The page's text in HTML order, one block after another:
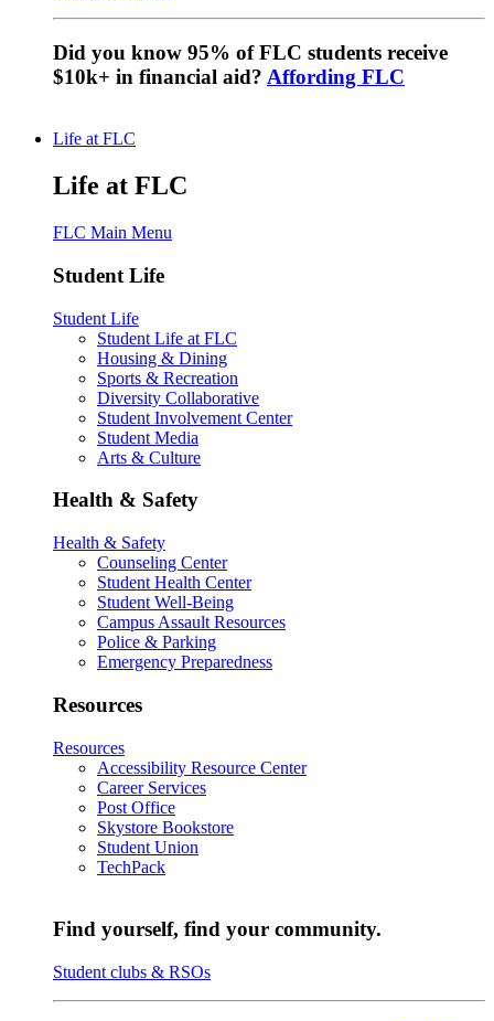
Did you know 95% of FLC students receive
$10k+ in financial aid? Affording FLC
Life at FLC
Life at FLC
FLC Main Menu
Student Life
Student Life
Student Life at FLC
Housing & Dining
Sports & Recreation
Diversity Collaborative
Student Involvement Center
Student Media
Arts & Culture
Health & Safety
Health & Safety
Counseling Center
Student Health Center
Student Well-Being
Campus Assault Resources
Police & Parking
Emergency Preparedness
Resources
Resources
Accessibility Resource Center
Career Services
Post Office
Skystore Bookstore
Student Union
TechPack
Find yourself, find your community.
Student clubs & RSOs